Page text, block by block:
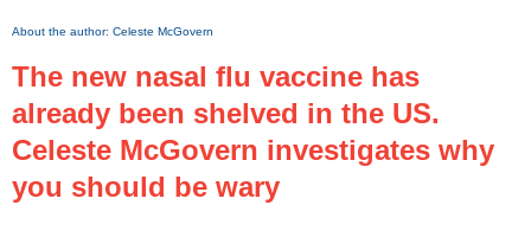
About the author: Celeste McGovern
The new nasal flu vaccine has
already been shelved in the US.
Celeste McGovern investigates why
you should be wary